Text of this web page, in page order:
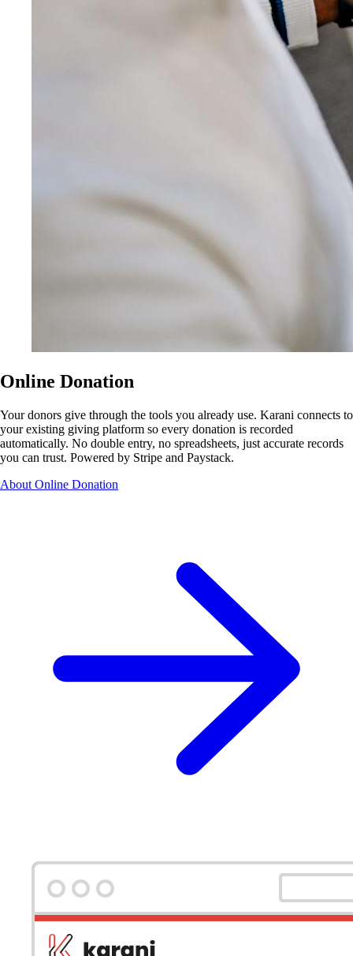
Online Donation
Your donors give through the tools you already use. Karani connects to
your existing giving platform so every donation is recorded
automatically. No double entry, no spreadsheets, just accurate records
you can trust. Powered by Stripe and Paystack.
About Online Donation